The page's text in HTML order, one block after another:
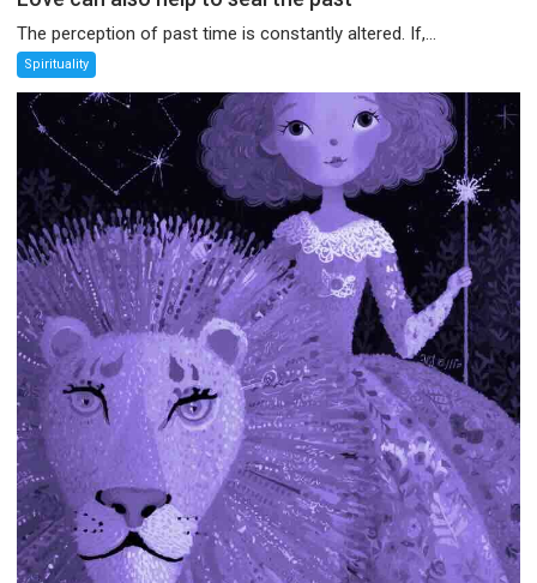
The perception of past time is constantly altered. If,...
Spirituality